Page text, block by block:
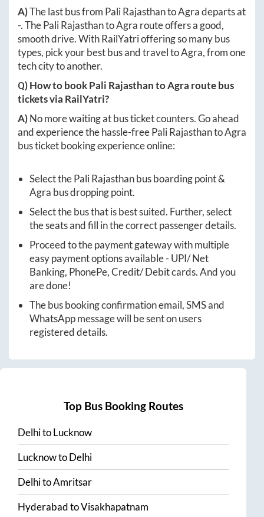
A)The last bus from Pali RajasthantoAgradeparts at
-. ThePali RajasthantoAgra route offers a good,
smooth drive. With RailYatri offering so many bus
types, pick your best bus and travel toAgra, from one
tech city to another.
Q) How to bookPali RajasthantoAgra route bus
tickets via RailYatri?
A)No more waiting at bus ticket counters. Go ahead
and experience the hassle-freePali RajasthantoAgra
bus ticket booking experience online:
Select thePali Rajasthanbus boarding point &
Agra bus dropping point.
Select the bus that is best suited. Further, select
the seats and fill in the correct passenger details.
Proceed to the payment gateway with multiple
easy payment options available - UPI/ Net
Banking, PhonePe, Credit/ Debit cards. And you
are done!
The bus booking confirmation email, SMS and
WhatsApp message will be sent on users
registered details.
Top Bus Booking Routes
DelhitoLucknow
LucknowtoDelhi
DelhitoAmritsar
HyderabadtoVisakhapatnam